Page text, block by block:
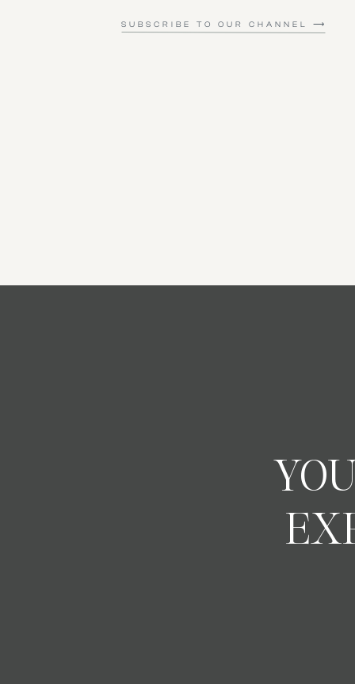
SUBSCRIBE TO OUR CHANNEL ⟶